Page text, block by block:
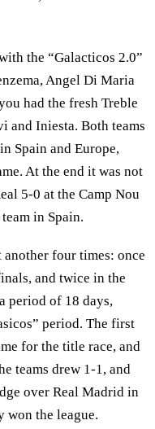
the “Galacticos 2.0”
Angel Di Maria
had the fresh Treble
and Iniesta. Both teams
Spain and Europe,
At the end it was not
5-0 at the Camp Nou
in Spain.
another four times: once
and twice in the
period of 18 days,
period. The first
for the title race, and
teams drew 1-1, and
over Real Madrid in
won the league.